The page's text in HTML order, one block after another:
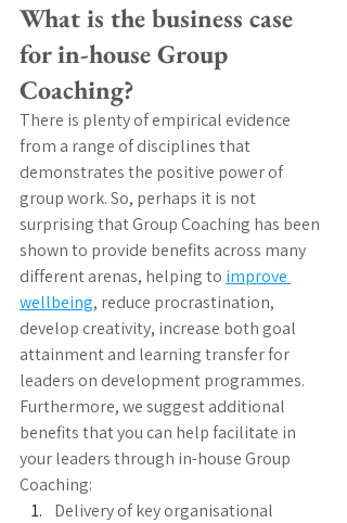
What is the business case
for in-house Group
Coaching?
There is plenty of empirical evidence
from a range of disciplines that
demonstrates the positive power of
group work. So, perhaps it is not
surprising that Group Coaching has been
shown to provide benefits across many
different arenas, helping to improve
wellbeing, reduce procrastination,
develop creativity, increase both goal
attainment and learning transfer for
leaders on development programmes.
Furthermore, we suggest additional
benefits that you can help facilitate in
your leaders through in-house Group
Coaching:
Delivery of key organisational